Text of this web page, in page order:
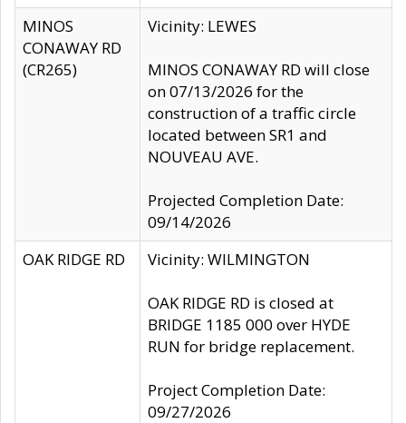
MINOS
CONAWAY RD
(CR265)
Vicinity: LEWES
MINOS CONAWAY RD will close
on 07/13/2026 for the
construction of a traffic circle
located between SR1 and
NOUVEAU AVE.
Projected Completion Date:
09/14/2026
OAK RIDGE RD
Vicinity: WILMINGTON
OAK RIDGE RD is closed at
BRIDGE 1185 000 over HYDE
RUN for bridge replacement.
Project Completion Date:
09/27/2026